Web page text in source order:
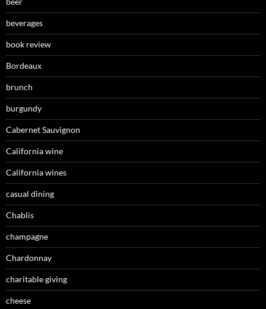
beverages
book review
Bordeaux
brunch
burgundy
Cabernet Sauvignon
California wine
California wines
casual dining
Chablis
champagne
Chardonnay
charitable giving
cheese